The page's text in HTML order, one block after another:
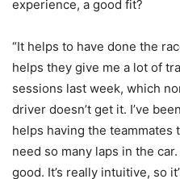
experience, a good fit?
“It helps to have done the
helps they give me a lot of
sessions last week, which
driver doesn’t get it. I’ve
helps having the teammates
need so many laps in the
good. It’s really intuitive, so